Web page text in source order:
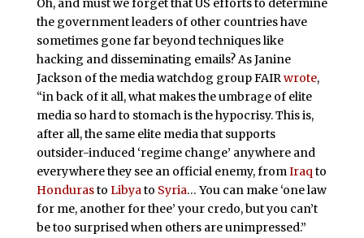
the government leaders of other countries have
sometimes gone far beyond techniques like
hacking and disseminating emails? As Janine
Jackson of the media watchdog group FAIR wrote,
“in back of it all, what makes the umbrage of elite
media so hard to stomach is the hypocrisy. This is,
after all, the same elite media that supports
outsider-induced ‘regime change’ anywhere and
everywhere they see an official enemy, from Iraq to
Hondurasto Libya to Syria… You can make ‘one law
for me, another for thee’ your credo, but you can’t
be too surprised when others are unimpressed.”